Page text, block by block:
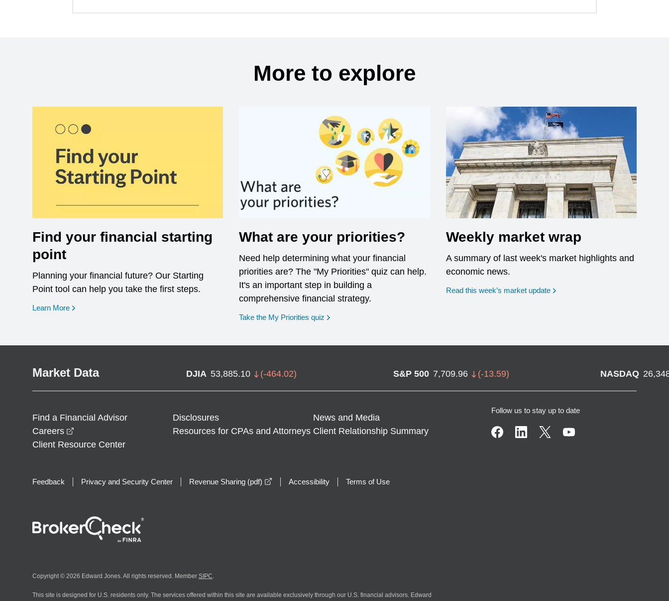
More to explore
Find your financial starting
point
Planning your financial future? Our Starting
Point tool can help you take the first steps.
Learn More opens in a new window
What are your priorities?
Need help determining what your financial
priorities are? The "My Priorities" quiz can help.
It's an important step in building a
comprehensive financial strategy.
Take the My Priorities quiz opens in a new window
Weekly market wrap
A summary of last week's market highlights and
economic news.
Read this week’s market update
Market Data DJIA 53,885.10 (-464.02) S&P 500 7,709.96 (-13.59) NASDAQ
Find a Financial Advisor Disclosures
News and Media
Careers
Resources for CPAs and Attorneys Client Relationship Summary
Client Resource Center
Follow us to stay up to date
Feedback Privacy and Security Center Revenue Sharing (pdf) opens in a new window
Accessibility Terms of Use
Copyright © 2026 Edward Jones. All rights reserved. Member SIPC.
This site is designed for U.S. residents only. The services offered within this site are available exclusively through our U.S. financial advisors. Edward